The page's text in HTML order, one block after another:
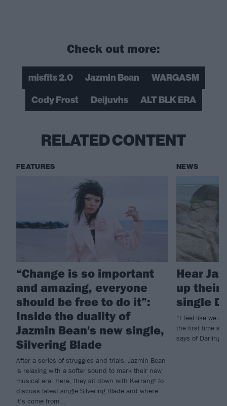
Check out more:
misfits 2.0 Jazmin Bean
WARGASM
Cody Frost
Deijuvhs ALT BLK ERA
RELATED CONTENT
FEATURES
“Change is so important
and amazing, everyone
should be free to do it”:
Inside the duality of
Jazmin Bean's new single,
Silvering Blade
After a series of struggles and trials, Jazmin Bean
is relaxing with a softer sound to mark their new
musical era. Here, they sit down with Kerrang! to
discuss latest single Silvering Blade and where
it’s come from...
NEWS
Hear
up their
single
“I feel like we
the first time
says of Darling,